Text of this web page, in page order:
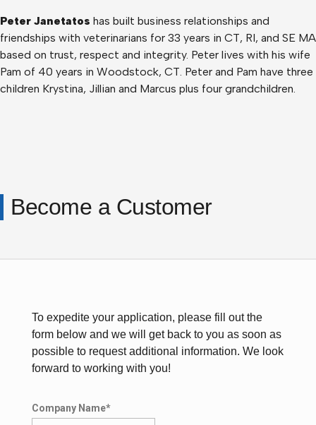
Peter Janetatos has built business relationships and
friendships with veterinarians for 33 years in CT, RI, and SE MA
based on trust, respect and integrity. Peter lives with his wife
Pam of 40 years in Woodstock, CT. Peter and Pam have three
children Krystina, Jillian and Marcus plus four grandchildren.
Become a Customer
To expedite your application, please fill out the
form below and we will get back to you as soon as
possible to request additional information. We look
forward to working with you!
Company Name*